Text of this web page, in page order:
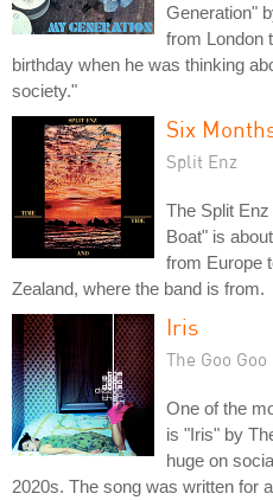
Generation"
from London
birthday when he was thinking
society."
Six
Split Enz
The Split
Boat" is
from Europe
Zealand, where the band is from.
Iris
The Goo
One of the
is "Iris" by
huge on
2020s. The song was written for